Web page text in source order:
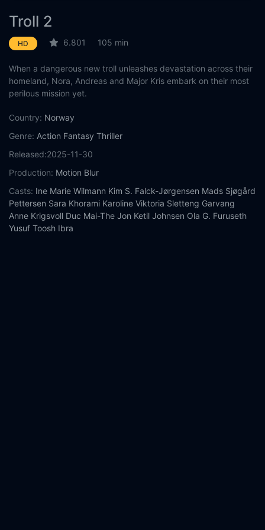
Troll 2
HD 6.801 105 min
When a dangerous new troll unleashes devastation across their
homeland, Nora, Andreas and Major Kris embark on their most
perilous mission yet.
Country: Norway
Genre: Action Fantasy Thriller
Released:2025-11-30
Production: Motion Blur
Casts: Ine Marie Wilmann Kim S. Falck-Jørgensen Mads Sjøgård
Pettersen Sara Khorami Karoline Viktoria Sletteng Garvang
Anne Krigsvoll Duc Mai-The Jon Ketil Johnsen Ola G. Furuseth
Yusuf Toosh Ibra